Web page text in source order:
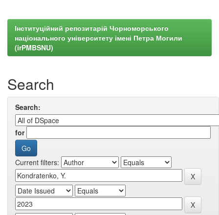
Інституційний репозитарій Чорноморського
національного університету імені Петра Могили
(irPMBSNU)
Search
Search:
for
Current filters: